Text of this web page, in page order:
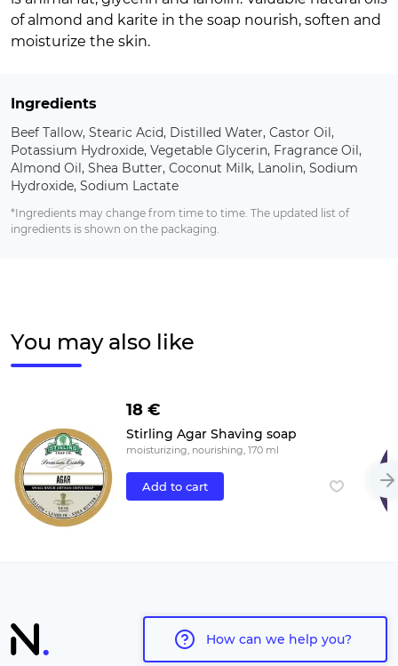
of almond and karite in the soap nourish, soften and
moisturize the skin.
Ingredients
Beef Tallow, Stearic Acid, Distilled Water, Castor Oil,
Potassium Hydroxide, Vegetable Glycerin, Fragrance Oil,
Almond Oil, Shea Butter, Coconut Milk, Lanolin, Sodium
Hydroxide, Sodium Lactate
*Ingredients may change from time to time. The updated list of
ingredients is shown on the packaging.
You may also like
18 €
Stirling Agar Shaving soap
moisturizing, nourishing, 170 ml
Add to cart
How can we help you?